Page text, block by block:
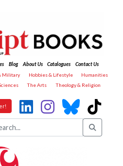
Blog About Us Catalogues
Contact Us
Military Hobbies & Lifestyle
Humanities
The Arts Theology & Religion